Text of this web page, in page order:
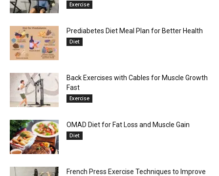
Exercise
Prediabetes Diet Meal Plan for Better Health
Diet
Back Exercises with Cables for Muscle Growth
Fast
Exercise
OMAD Diet for Fat Loss and Muscle Gain
Diet
French Press Exercise Techniques to Improve